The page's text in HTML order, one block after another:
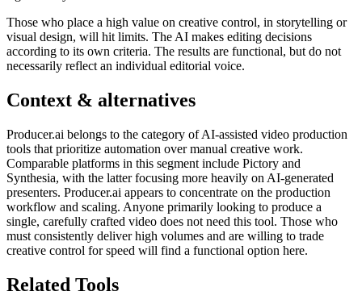
Those who place a high value on creative control, in storytelling or
visual design, will hit limits. The AI makes editing decisions
according to its own criteria. The results are functional, but do not
necessarily reflect an individual editorial voice.
Context & alternatives
Producer.ai belongs to the category of AI-assisted video production
tools that prioritize automation over manual creative work.
Comparable platforms in this segment include Pictory and
Synthesia, with the latter focusing more heavily on AI-generated
presenters. Producer.ai appears to concentrate on the production
workflow and scaling. Anyone primarily looking to produce a
single, carefully crafted video does not need this tool. Those who
must consistently deliver high volumes and are willing to trade
creative control for speed will find a functional option here.
Related Tools